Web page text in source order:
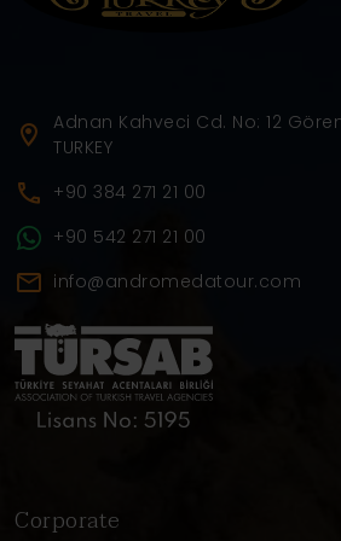
Adnan Kahveci Cd. No: 12
TURKEY
+90 384 271 21 00
+90 542 271 21 00
info@andromedatour.com
Corporate